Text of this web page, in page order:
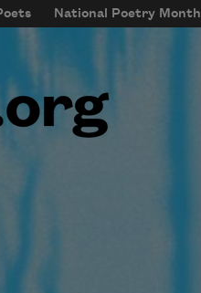
National Poetry Month
menu